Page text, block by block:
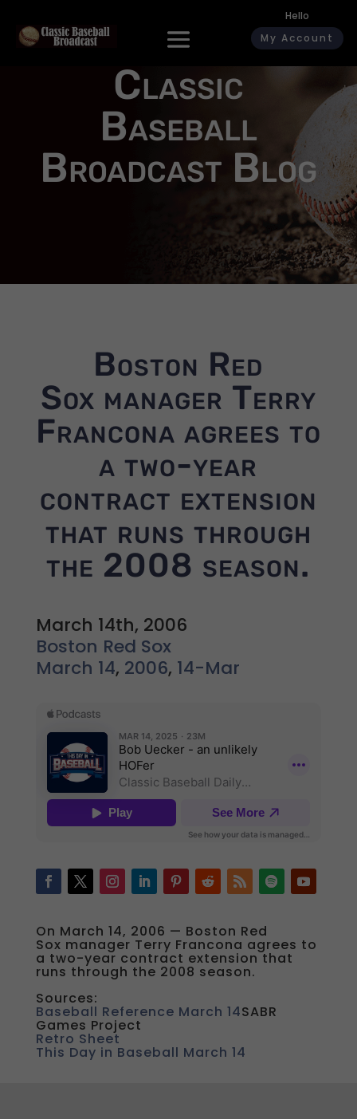
Hello
My Account
Classic
Baseball
Broadcast Blog
Boston Red
Sox manager Terry
Francona agrees to
a two-year
contract extension
that runs through
the 2008 season.
March 14th, 2006
Boston Red Sox
March 14, 2006, 14-Mar
On March 14, 2006 — Boston Red
Sox manager Terry Francona agrees to
a two-year contract extension that
runs through the 2008 season.
Sources:
Baseball Reference March 14SABR
Games Project
Retro Sheet
This Day in Baseball March 14